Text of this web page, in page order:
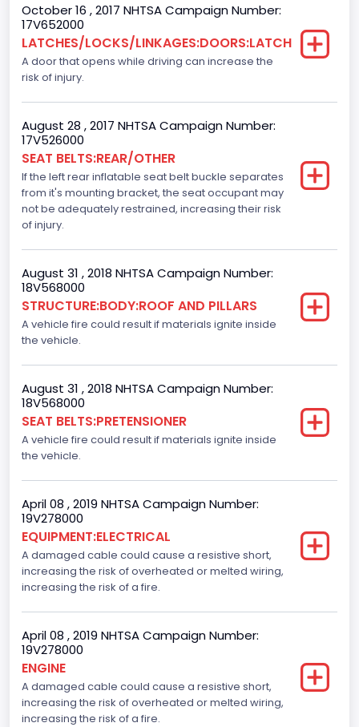
VIN
1FTEW1C82FFC18930
Vehicle Type
TRUCK
October 16 , 2017 NHTSA Campaign Number:
17V652000
LATCHES/LOCKS/LINKAGES:DOORS:LATCH
A door that opens while driving can increase the
risk of injury.
August 28 , 2017 NHTSA Campaign Number:
17V526000
SEAT BELTS:REAR/OTHER
If the left rear inflatable seat belt buckle separates
from it's mounting bracket, the seat occupant may
not be adequately restrained, increasing their risk
of injury.
August 31 , 2018 NHTSA Campaign Number:
18V568000
STRUCTURE:BODY:ROOF AND PILLARS
A vehicle fire could result if materials ignite inside
the vehicle.
August 31 , 2018 NHTSA Campaign Number:
18V568000
SEAT BELTS:PRETENSIONER
A vehicle fire could result if materials ignite inside
the vehicle.
April 08 , 2019 NHTSA Campaign Number:
19V278000
EQUIPMENT:ELECTRICAL
A damaged cable could cause a resistive short,
increasing the risk of overheated or melted wiring,
increasing the risk of a fire.
April 08 , 2019 NHTSA Campaign Number:
19V278000
ENGINE
A damaged cable could cause a resistive short,
increasing the risk of overheated or melted wiring,
increasing the risk of a fire.